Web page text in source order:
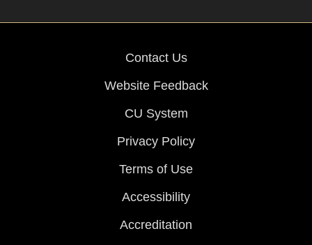
Contact Us
Website Feedback
CU System
Privacy Policy
Terms of Use
Accessibility
Accreditation